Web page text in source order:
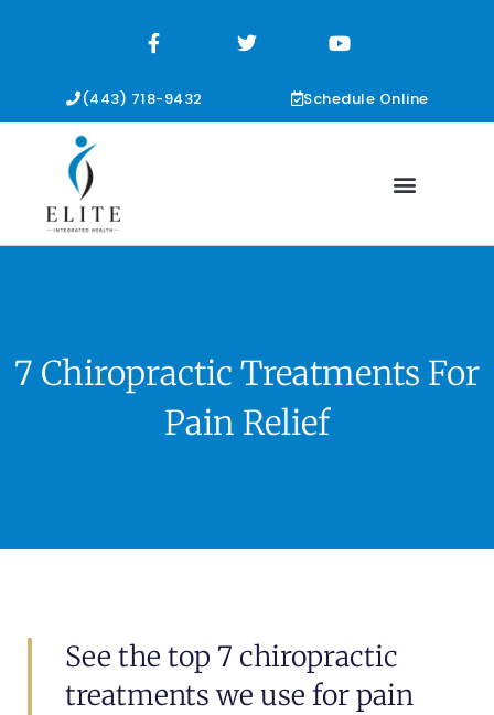
a
c
b
o
w
i
o
u
u
b
(443) 718-9432 Schedule Online
7 Chiropractic Treatments For
Pain Relief
See the top 7 chiropractic
treatments we use for pain